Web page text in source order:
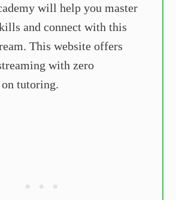
will help you master
and connect with this
This website offers
with zero
tutoring.